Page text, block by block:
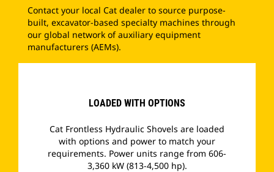
Contact your local Cat dealer to source purpose-
built, excavator-based specialty machines through
our global network of auxiliary equipment
manufacturers (AEMs).
LOADED WITH OPTIONS
Cat Frontless Hydraulic Shovels are loaded
with options and power to match your
requirements. Power units range from 606-
3,360 kW (813-4,500 hp).